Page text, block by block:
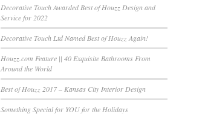
Decorative Touch Awarded Best of Houzz Design and
Service for 2022
Decorative Touch Ltd Named Best of Houzz Again!
Houzz.com Feature || 40 Exquisite Bathrooms From
Around the World
Best of Houzz 2017 – Kansas City Interior Design
Something Special for YOU for the Holidays